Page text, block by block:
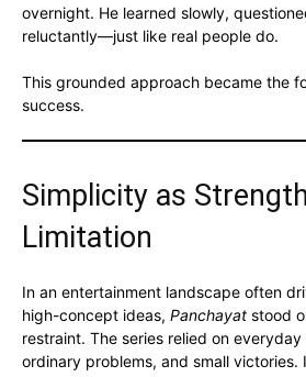
overnight. He learned slowly,
reluctantly—just like real people do.
This grounded approach became the
success.
Simplicity as
Limitation
In an entertainment landscape often
high-concept ideas, Panchayat stood
restraint. The series relied on
ordinary problems, and small victories.